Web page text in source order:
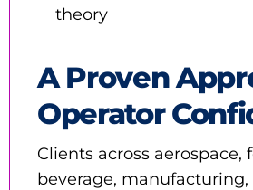
theory
A Proven
Operator
Clients across aerospace,
beverage, manufacturing,